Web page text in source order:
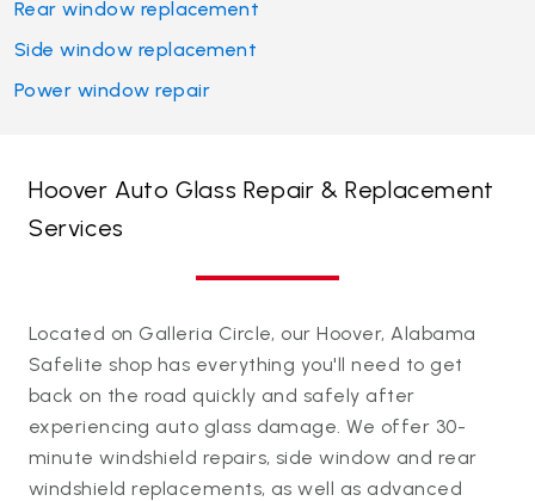
Rear window replacement
Side window replacement
Power window repair
Hoover Auto Glass Repair & Replacement
Services
Located on Galleria Circle, our Hoover, Alabama
Safelite shop has everything you'll need to get
back on the road quickly and safely after
experiencing auto glass damage. We offer 30-
minute windshield repairs, side window and rear
windshield replacements, as well as advanced